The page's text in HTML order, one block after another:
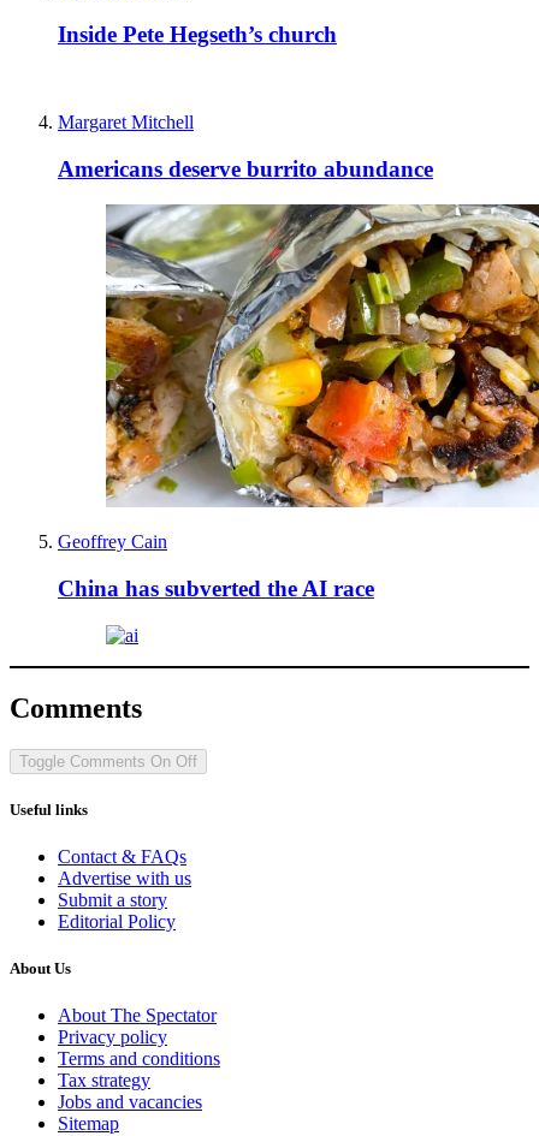
Inside Pete Hegseth’s church
Margaret Mitchell
Americans deserve burrito abundance
Geoffrey Cain
China has subverted the AI race
Comments
Toggle Comments On Off
Useful links
Contact & FAQs
Advertise with us
Submit a story
Editorial Policy
About Us
About The Spectator
Privacy policy
Terms and conditions
Tax strategy
Jobs and vacancies
Sitemap